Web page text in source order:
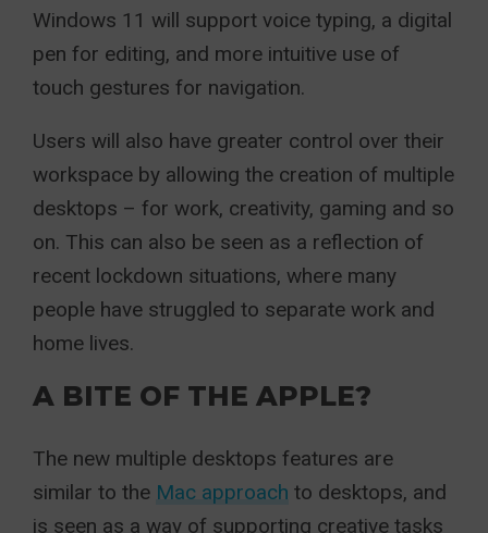
Windows 11 will support voice typing, a digital
pen for editing, and more intuitive use of
touch gestures for navigation.
Users will also have greater control over their
workspace by allowing the creation of multiple
desktops – for work, creativity, gaming and so
on. This can also be seen as a reflection of
recent lockdown situations, where many
people have struggled to separate work and
home lives.
A BITE OF THE APPLE?
The new multiple desktops features are
similar to the Mac approach to desktops, and
is seen as a way of supporting creative tasks